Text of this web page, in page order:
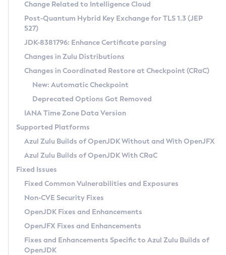
Supported (Zulu SA) on Linux
DEB
RPM
APK
Docker
Chainguard Docker
Free Distribution (Zulu CA) on Linux
DEB
RPM
APK
TAR.GZ
Docker
Paketo Buildpacks
Installing on Windows
Installing on macOS
Using SDKMAN! on Linux and macOS
Using Azul Metadata API
Updating Azul Zulu
Uninstalling Azul Zulu
Windows
macOS
Linux
Other Distributions
Managing Multiple Azul Zulu Versions
Windows
macOS
Linux
CVE and Version Search
CVE Search Tool
CVE History Tool
Version Search Tool
Commercial Compatibility Kit
IcedTea-Web
About IcedTea-Web
Release Notes
Download and Installation
How to Use IcedTea-Web
How to Use Deployment Ruleset
Configuration Options
Detailed Info
Versioning and Naming Conventions
Configuring Security Providers
Migrating Discovery to Metadata API
Timezone Updater
Incubator and Preview Features
Using Java Flight Recorder
FIPS integration in Zulu
Coordinated Restore at Checkpoint
(CRaC)
GC Log Analyzer
Azul Mission Control
Legal Notice
Privacy Policy
Legal
Change Related to Intelligence Cloud
Post-Quantum Hybrid Key Exchange for TLS 1.3 (JEP
527)
JDK-8381796: Enhance Certificate parsing
Changes in Zulu Distributions
Changes in Coordinated Restore at Checkpoint (CRaC)
New: Automatic Checkpoint
Deprecated Options Got Removed
IANA Time Zone Data Version
Supported Platforms
Azul Zulu Builds of OpenJDK Without and With OpenJFX
Azul Zulu Builds of OpenJDK With CRaC
Fixed Issues
Fixed Common Vulnerabilities and Exposures
Non-CVE Security Fixes
OpenJDK Fixes and Enhancements
OpenJFX Fixes and Enhancements
Fixes and Enhancements Specific to Azul Zulu Builds of
OpenJDK